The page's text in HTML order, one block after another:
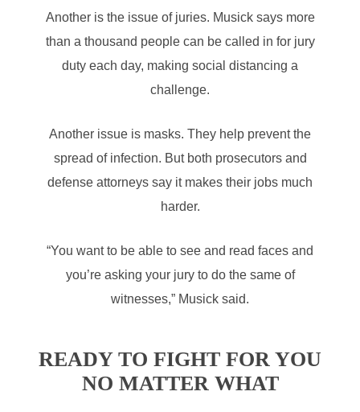
Another is the issue of juries. Musick says more
than a thousand people can be called in for jury
duty each day, making social distancing a
challenge.
Another issue is masks. They help prevent the
spread of infection. But both prosecutors and
defense attorneys say it makes their jobs much
harder.
“You want to be able to see and read faces and
you’re asking your jury to do the same of
witnesses,” Musick said.
READY TO FIGHT FOR YOU
NO MATTER WHAT